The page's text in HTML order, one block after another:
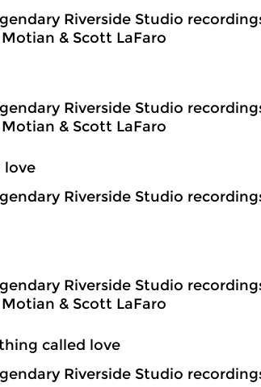
Riverside Studio
& Scott LaFaro
Riverside Studio
& Scott LaFaro
love
Riverside Studio
Riverside Studio
& Scott LaFaro
called love
Riverside Studio